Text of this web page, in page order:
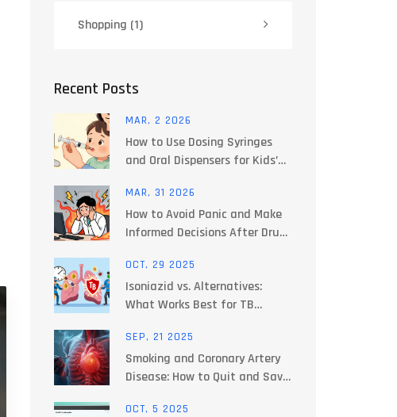
Shopping (1)
Recent Posts
MAR, 2 2026
How to Use Dosing Syringes
and Oral Dispensers for Kids’
MAR, 31 2026
How to Avoid Panic and Make
Informed Decisions After Drug
OCT, 29 2025
Isoniazid vs. Alternatives:
What Works Best for TB
SEP, 21 2025
Smoking and Coronary Artery
Disease: How to Quit and Save
OCT, 5 2025